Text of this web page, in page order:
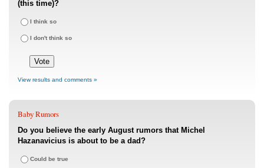
(this time)?
I think so
I don't think so
View results and comments »
Baby Rumors
Do you believe the early August rumors that Michel
Hazanavicius is about to be a dad?
Could be true